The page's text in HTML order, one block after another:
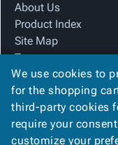
About Us
Product Index
Site Map
Terms
FAQ
Contact Us
Privacy Policy
We Accept
We use cookies to
for the shopping
third-party cookies
require your
customize your